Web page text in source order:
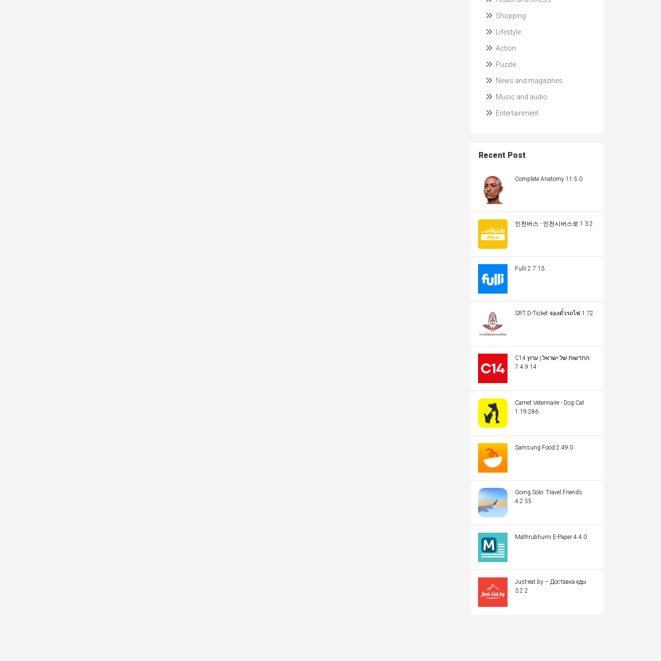
Shopping
Lifestyle
Action
Puzzle
News and magazines
Music and audio
Entertainment
Recent Post
Complete Anatomy 11.5.0
인천버스 - 인천시버스로 1.3.2
Fulli 2.7.13
SRT D-Ticket จองตั๋วรถไฟ 1.72
C14 החדשות של ישראל | ערוץ
14 7.4.9
Carnet Veterinaire - Dog Cat
1.19.286
Samsung Food 2.49.0
Going Solo: Travel Friends
4.2.55
Mathrubhumi E-Paper 4.4.0
Just-eat.by – Доставка еды
3.2.2